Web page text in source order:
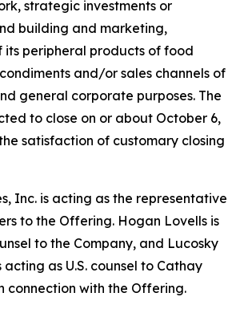
strategic investments or
building and marketing,
its peripheral products of food
and/or sales channels of
general corporate purposes. The
to close on or about October 6,
satisfaction of customary closing
Inc. is acting as the representative
to the Offering. Hogan Lovells is
to the Company, and Lucosky
acting as U.S. counsel to Cathay
connection with the Offering.